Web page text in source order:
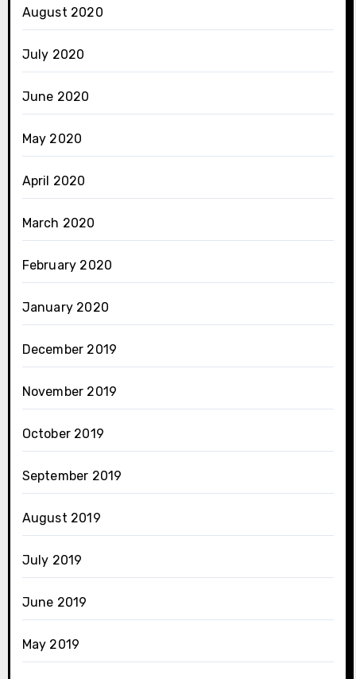
August 2020
July 2020
June 2020
May 2020
April 2020
March 2020
February 2020
January 2020
December 2019
November 2019
October 2019
September 2019
August 2019
July 2019
June 2019
May 2019